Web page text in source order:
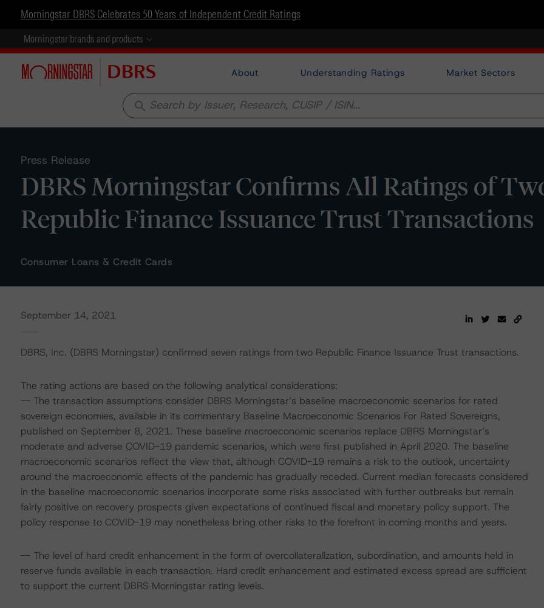
Morningstar DBRS Celebrates 50 Years of Independent Credit Ratings
Morningstar brands and products
About Understanding Ratings Market Sectors
search
Press Release
DBRS Morningstar Confirms All Ratings of
Republic Finance Issuance Trust Transactions
Consumer Loans & Credit Cards
September 14, 2021
DBRS, Inc. (DBRS Morningstar) confirmed seven ratings from two Republic Finance Issuance Trust transactions.
The rating actions are based on the following analytical considerations:
-- The transaction assumptions consider DBRS Morningstar’s baseline macroeconomic scenarios for rated
sovereign economies, available in its commentary Baseline Macroeconomic Scenarios For Rated Sovereigns,
published on September 8, 2021. These baseline macroeconomic scenarios replace DBRS Morningstar’s
moderate and adverse COVID-19 pandemic scenarios, which were first published in April 2020. The baseline
macroeconomic scenarios reflect the view that, although COVID-19 remains a risk to the outlook, uncertainty
around the macroeconomic effects of the pandemic has gradually receded. Current median forecasts considered
in the baseline macroeconomic scenarios incorporate some risks associated with further outbreaks but remain
fairly positive on recovery prospects given expectations of continued fiscal and monetary policy support. The
policy response to COVID-19 may nonetheless bring other risks to the forefront in coming months and years.
-- The level of hard credit enhancement in the form of overcollateralization, subordination, and amounts held in
reserve funds available in each transaction. Hard credit enhancement and estimated excess spread are sufficient
to support the current DBRS Morningstar rating levels.